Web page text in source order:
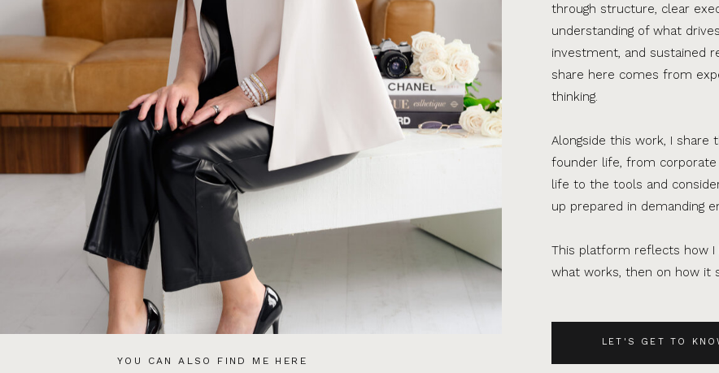
YOU CAN ALSO FIND ME HERE
LET'S GET TO
through structure, clear
understanding of what
investment, and sustained
share here comes from
thinking.
Alongside this work, I share
founder life, from corporate
life to the tools and
up prepared in demanding
This platform reflects how I
what works, then on how it